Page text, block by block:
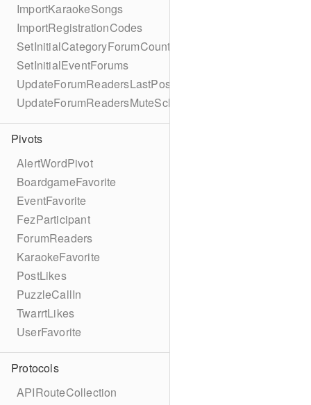
ImportKaraokeSongs
ImportRegistrationCodes
SetInitialCategoryForumCounts
SetInitialEventForums
UpdateForumReadersLastPostReadSchema
UpdateForumReadersMuteSchema
Pivots
AlertWordPivot
BoardgameFavorite
EventFavorite
FezParticipant
ForumReaders
KaraokeFavorite
PostLikes
PuzzleCallIn
TwarrtLikes
UserFavorite
Protocols
APIRouteCollection